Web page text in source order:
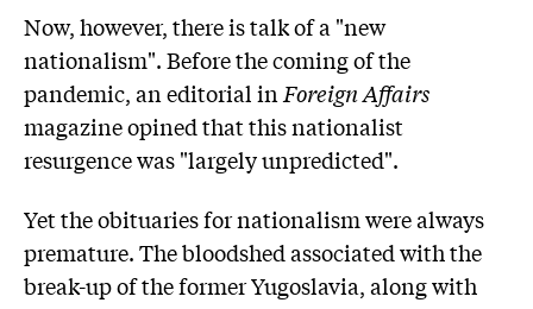
Now, however, there is talk of a "new
nationalism". Before the coming of the
pandemic, an editorial in Foreign Affairs
magazine opined that this nationalist
resurgence was "largely unpredicted".
Yet the obituaries for nationalism were always
premature. The bloodshed associated with the
break-up of the former Yugoslavia, along with